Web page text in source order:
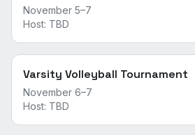
November 5–7
Host: TBD
Varsity Volleyball Tournament
November 6–7
Host: TBD